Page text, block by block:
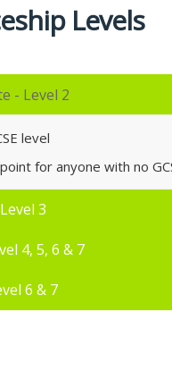
Levels
- Level 2
level
for anyone with no
3
4, 5, 6 & 7
6 & 7